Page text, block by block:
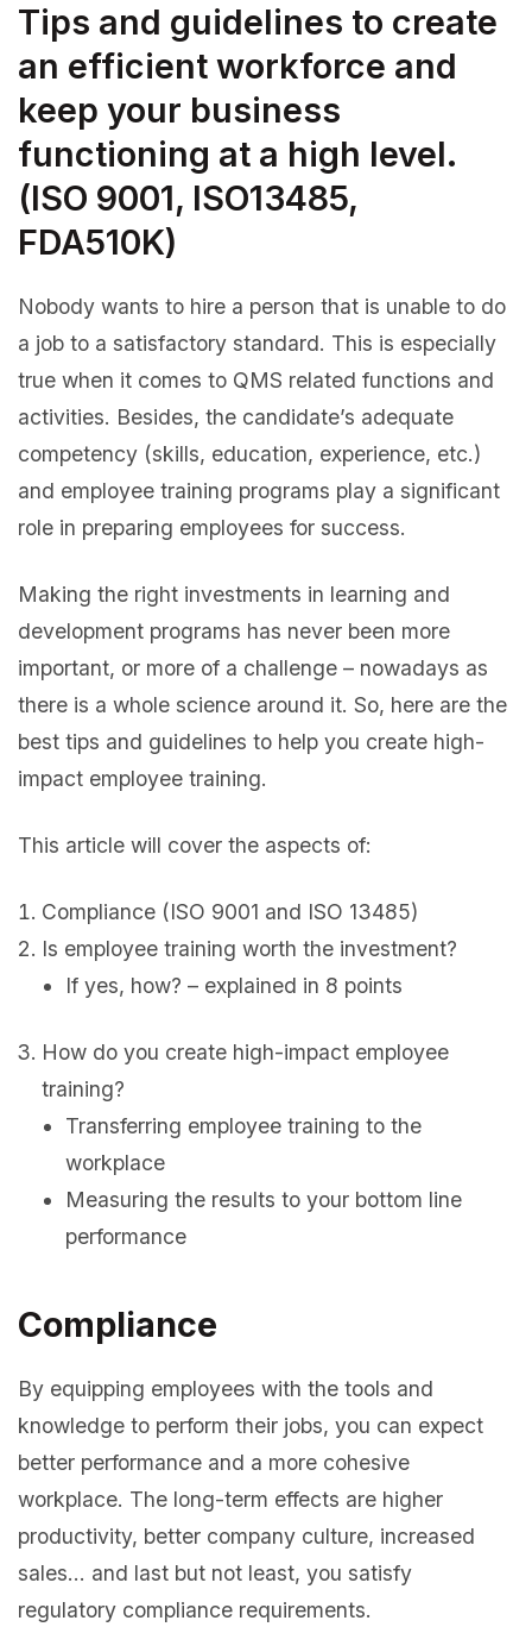
Tips and guidelines to create
an efficient workforce and
keep your business
functioning at a high level.
(ISO 9001, ISO13485,
FDA510K)
Nobody wants to hire a person that is unable to do
a job to a satisfactory standard. This is especially
true when it comes to QMS related functions and
activities. Besides, the candidate’s adequate
competency (skills, education, experience, etc.)
and employee training programs play a significant
role in preparing employees for success.
Making the right investments in learning and
development programs has never been more
important, or more of a challenge – nowadays as
there is a whole science around it. So, here are the
best tips and guidelines to help you create high-
impact employee training.
This article will cover the aspects of:
Compliance (ISO 9001 and ISO 13485)
Is employee training worth the investment?
If yes, how? – explained in 8 points
How do you create high-impact employee
training?
Transferring employee training to the
workplace
Measuring the results to your bottom line
performance
Compliance
By equipping employees with the tools and
knowledge to perform their jobs, you can expect
better performance and a more cohesive
workplace. The long-term effects are higher
productivity, better company culture, increased
sales… and last but not least, you satisfy
regulatory compliance requirements.